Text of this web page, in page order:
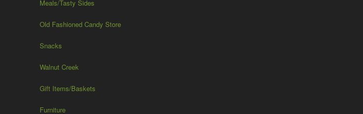
Meals/Tasty Sides
Old Fashioned Candy Store
Snacks
Walnut Creek
Gift Items/Baskets
Furniture